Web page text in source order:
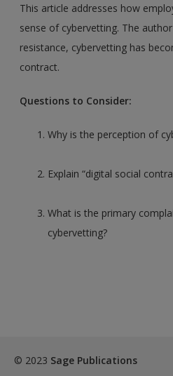
This article addresses how
sense of cybervetting. The
resistance, cybervetting has
contract.
Questions to Consider:
Why is the perception of
Explain “digital social
What is the primary
cybervetting?
© 2023 Sage Publications